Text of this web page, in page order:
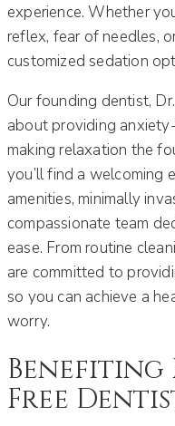
experience. Whether
reflex, fear of needles,
customized sedation
Our founding dentist,
about providing
making relaxation the
you’ll find a welcoming
amenities, minimally
compassionate team
ease. From routine
are committed to
so you can achieve a
worry.
Benefiting
Free